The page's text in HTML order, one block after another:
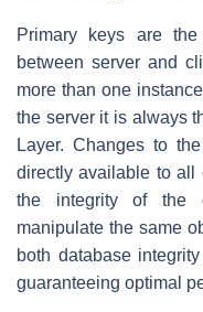
Primary keys are
between server and
more than one
the server it is always
Layer. Changes to
directly available to all
the integrity of the
manipulate the same
both database
guaranteeing optimal